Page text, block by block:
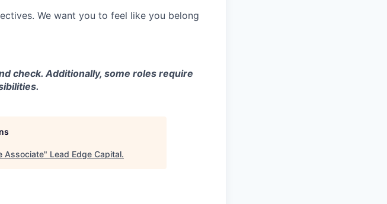
We want you to feel like you belong
check. Additionally, some roles require
Associate" Lead Edge Capital.